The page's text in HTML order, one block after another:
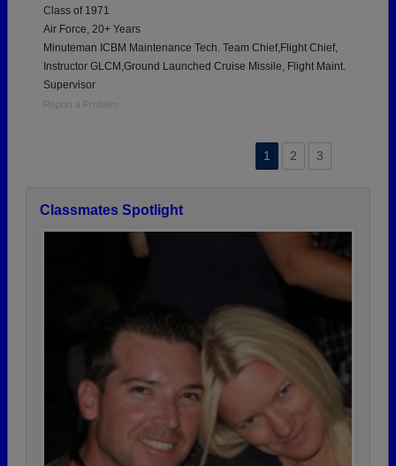
Class of 1971
Air Force, 20+ Years
Minuteman ICBM Maintenance Tech. Team Chief,Flight Chief,
Instructor GLCM,Ground Launched Cruise Missile, Flight Maint.
Supervisor
Report a Problem
1 2 3
Classmates Spotlight